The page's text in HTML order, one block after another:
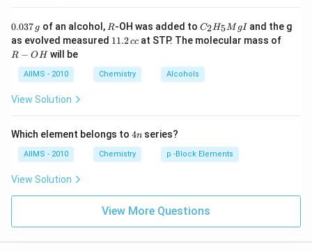
0.
3
7
\,
0.037 g of an alcohol, R
R-OH was added to C _
{2}
H
{5}
Mg
C2H5M gI and the g
as evolved measured 1
\,
c
11.2cc at STP. The molecular mass of
R − OHwill be
AIIMS - 2010 Chemistry Alcohols
View Solution
Which element belongs to 4
4n series?
AIIMS - 2010 Chemistry p -Block Elements
View Solution
View More Questions